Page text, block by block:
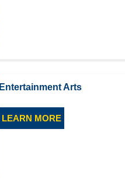
Entertainment Arts
LEARN MORE